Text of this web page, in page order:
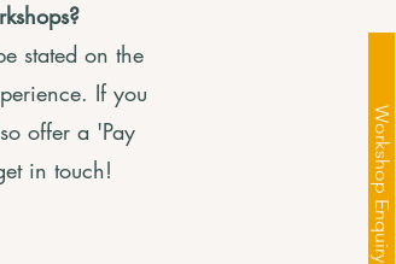
Workshop Enquiry
stated on the
If you
offer a 'Pay
in touch!